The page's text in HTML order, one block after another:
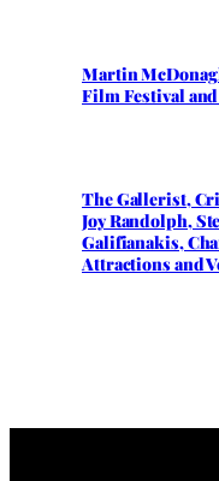
Martin
Film Festival
The Gallerist,
Joy Randolph,
Galifianakis,
Attractions and